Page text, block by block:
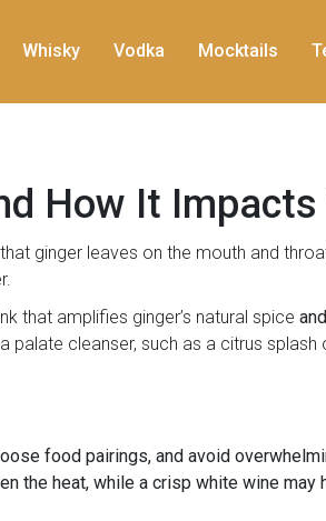
Whisky Vodka Mocktails
How It Impacts
ginger leaves on the mouth and
that amplifies ginger’s natural spice
palate cleanser, such as a citrus
food pairings, and avoid
the heat, while a crisp white wine